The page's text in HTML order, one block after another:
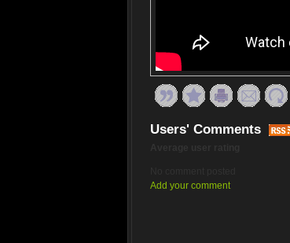
Users' Comments
Add your comment